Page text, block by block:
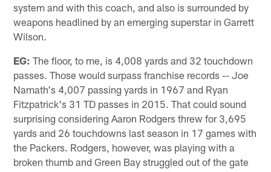
system and with this coach, and also is surrounded by
weapons headlined by an emerging superstar in Garrett
Wilson.
EG: The floor, to me, is 4,008 yards and 32 touchdown
passes. Those would surpass franchise records -- Joe
Namath's 4,007 passing yards in 1967 and Ryan
Fitzpatrick's 31 TD passes in 2015. That could sound
surprising considering Aaron Rodgers threw for 3,695
yards and 26 touchdowns last season in 17 games with
the Packers. Rodgers, however, was playing with a
broken thumb and Green Bay struggled out of the gate